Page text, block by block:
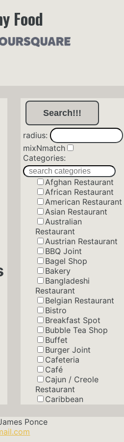
Food
radius:
mixNmatch
Categories:
Afghan Restaurant
African Restaurant
American Restaurant
Asian Restaurant
Australian
Restaurant
Austrian Restaurant
BBQ Joint
Bagel Shop
Bakery
Bangladeshi
Restaurant
Belgian Restaurant
Bistro
Breakfast Spot
Bubble Tea Shop
Buffet
Burger Joint
Cafeteria
Café
Cajun / Creole
Restaurant
Caribbean
Caucasian
Ponce